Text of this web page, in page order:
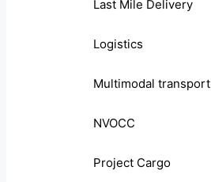
Last Mile Delivery
Logistics
Multimodal transport
NVOCC
Project Cargo